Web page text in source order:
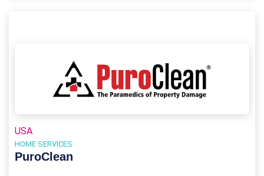
USA
HOME SERVICES
PuroClean